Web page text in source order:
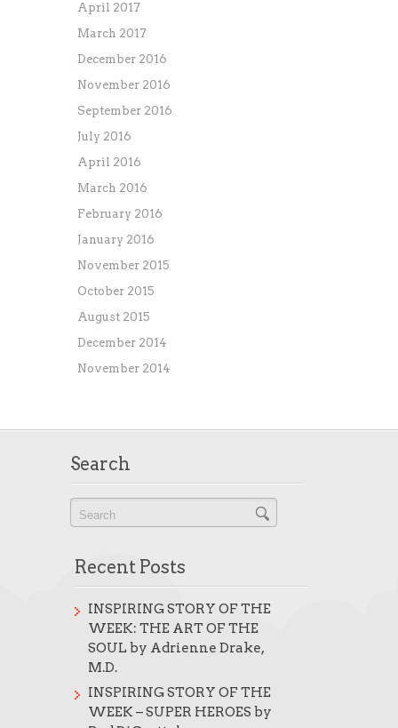
April 2017
March 2017
December 2016
November 2016
September 2016
July 2016
April 2016
March 2016
February 2016
January 2016
November 2015
October 2015
August 2015
December 2014
November 2014
Search
Recent Posts
INSPIRING STORY OF THE
WEEK: THE ART OF THE
SOUL by Adrienne Drake,
M.D.
INSPIRING STORY OF THE
WEEK – SUPER HEROES by